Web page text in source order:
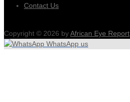
Contact Us
Copyright © 2026 byAfrican Eye Report
WhatsApp us